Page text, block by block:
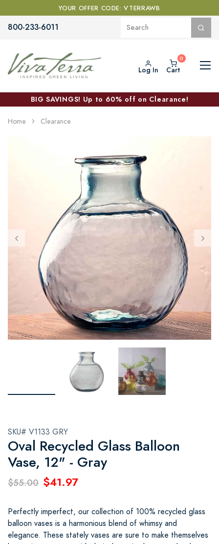
YOUR OFFER CODE: VTERRAWB
800-233-6011
Log In Cart
BIG SAVINGS! Up to 60% off on Clearance!
Home Clearance
SKU# V1133 GRY
Oval Recycled Glass Balloon
Vase, 12" - Gray
$55.00 $41.97
Perfectly imperfect, our collection of 100% recycled glass
balloon vases is a harmonious blend of whimsy and
elegance. These stately vases are sure to make themselves